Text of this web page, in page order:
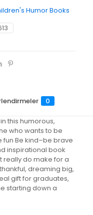
Humor Books
0
this humorous,
who wants to be
fun Be kind–be brave
inspirational book
really do make for a
dreaming big,
gift for graduates,
starting down a